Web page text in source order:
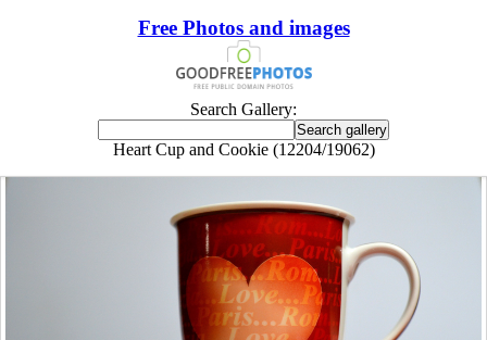
Free Photos and images
Search Gallery:
Heart Cup and Cookie (12204/19062)